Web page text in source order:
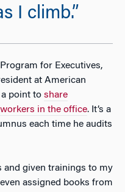
I climb.”
for Executives,
at American
a point to share
in the office. It’s a
each time he audits
and given trainings to my
assigned books from